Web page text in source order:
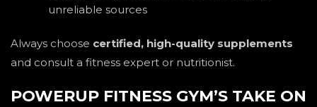
unreliable sources
Always choose certified, high-quality supplements
and consult a fitness expert or nutritionist.
POWERUP FITNESS GYM’S TAKE ON